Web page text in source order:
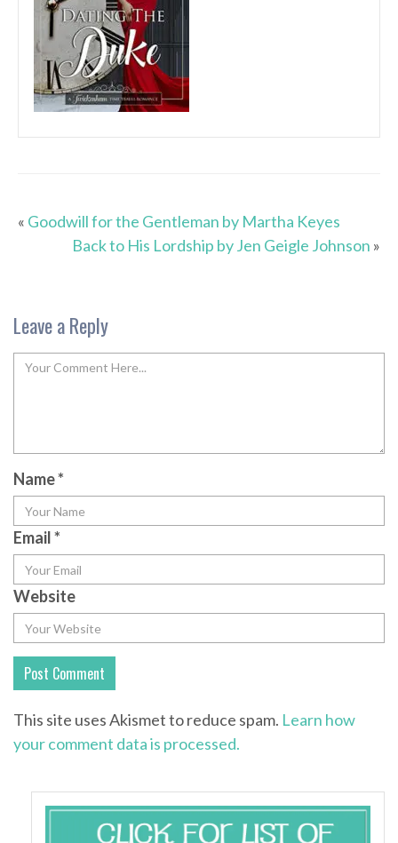
« Goodwill for the Gentleman by Martha Keyes
Back to His Lordship by Jen Geigle Johnson »
Leave a Reply
Name*
Email*
Website
This site uses Akismet to reduce spam. Learn how
your comment data is processed.